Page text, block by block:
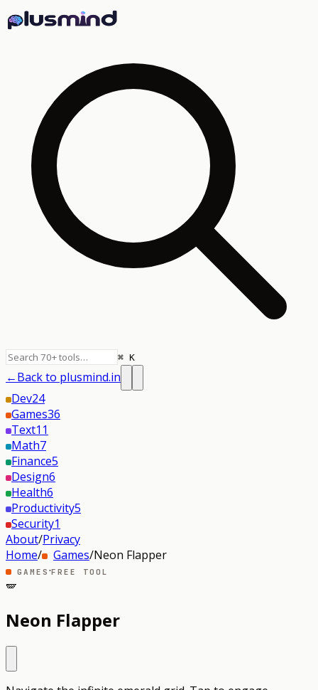
⌘ K
←Back to plusmind.in
Dev24
Games36
Text11
Math7
Finance5
Design6
Health6
Productivity5
Security1
About/Privacy
Home/ Games/Neon Flapper
GAMES ·FREE TOOL
🪽
Neon Flapper